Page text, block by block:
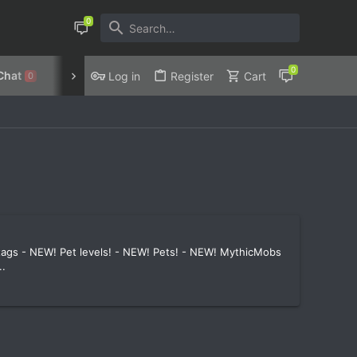
0 Discord Privacy Policy
Log in Register Cart
- NEW! Pet levels! - NEW! Pets! - NEW! MythicMobs